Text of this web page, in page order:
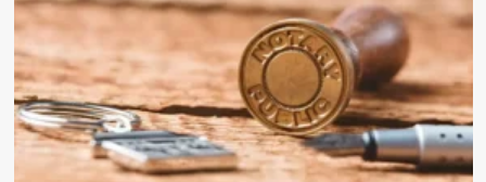
Fencing
Shape
Outdoor
Spaces